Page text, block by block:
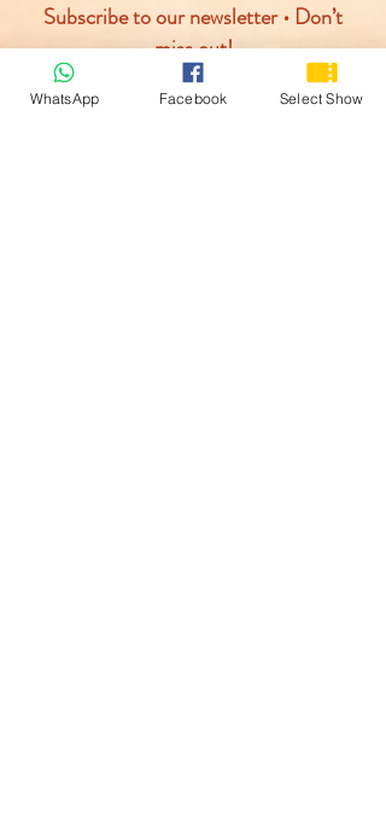
Subscribe to our newsletter • Don’t
miss out!
Join
WhatsApp Facebook Select Show